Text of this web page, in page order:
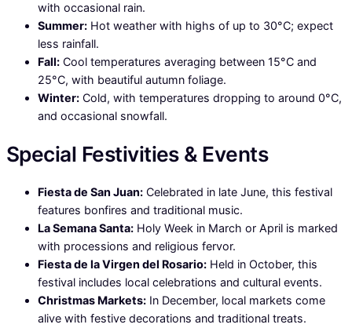
with occasional rain.
Summer: Hot weather with highs of up to 30°C; expect
less rainfall.
Fall: Cool temperatures averaging between 15°C and
25°C, with beautiful autumn foliage.
Winter: Cold, with temperatures dropping to around 0°C,
and occasional snowfall.
Special Festivities & Events
Fiesta de San Juan: Celebrated in late June, this festival
features bonfires and traditional music.
La Semana Santa: Holy Week in March or April is marked
with processions and religious fervor.
Fiesta de la Virgen del Rosario: Held in October, this
festival includes local celebrations and cultural events.
Christmas Markets: In December, local markets come
alive with festive decorations and traditional treats.